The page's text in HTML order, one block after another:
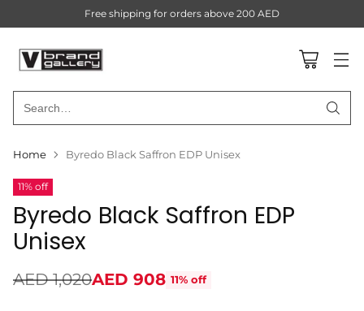
Search…
Free shipping for orders above 200 AED
Home Byredo Black Saffron EDP Unisex
11% off
Byredo Black Saffron EDP
Unisex
Regular
AED 1,020AED 908 11% off